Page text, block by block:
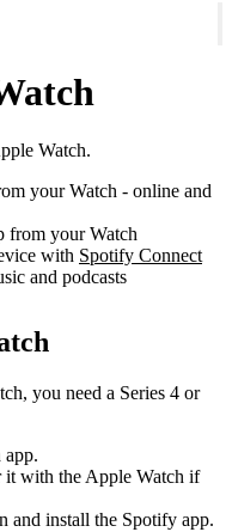
Watch.
your Watch - online and
from your Watch
with Spotify Connect
and podcasts
you need a Series 4 or
app.
it with the Apple Watch if
and install the Spotify app.